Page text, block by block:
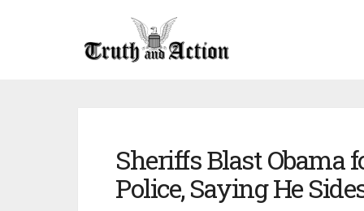
Sheriffs Blast Obama
Police, Saying He